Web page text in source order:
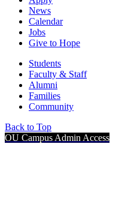
News
Calendar
Jobs
Give to Hope
Students
Faculty & Staff
Alumni
Families
Community
Back to Top
OU Campus Admin Access